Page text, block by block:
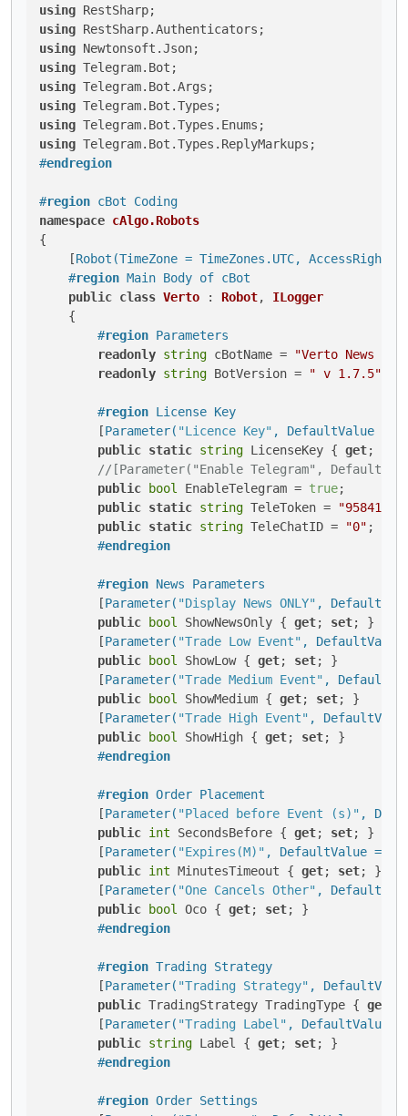
using
using
using
using
using
using
using
using
#endregion
#region cBot Coding
namespace cAlgo.Robots
{
    [
Robot(TimeZone = TimeZones.UTC,
#region Main Body of cBot
public class Verto : Robot, ILogger
    {
#region Parameters
readonly string cBotName =
"Verto News
readonly string BotVersion = " v 1.7.5"
#region License Key
        [
Parameter( "Licence Key" , DefaultValue =
public static string LicenseKey { get;
//[Parameter("Enable Telegram",
public bool EnableTelegram = true;
public static string TeleToken =
public static string TeleChatID = "0" ;
#endregion
#region News Parameters
        [
Parameter( "Display News ONLY" ,
public bool ShowNewsOnly { get; set; }
        [
Parameter( "Trade Low Event" ,
public bool ShowLow { get; set; }
        [
Parameter( "Trade Medium Event" ,
public bool ShowMedium { get; set; }
        [
Parameter( "Trade High Event" ,
public bool ShowHigh { get; set; }
#endregion
#region Order Placement
        [
Parameter( "Placed before Event (s)" ,
public int SecondsBefore { get; set; }
        [
Parameter( "Expires(M)" , DefaultValue =
public int MinutesTimeout { get; set; }
        [
Parameter( "One Cancels Other" ,
public bool Oco { get; set; }
#endregion
#region Trading Strategy
        [
Parameter( "Trading Strategy" ,
public TradingStrategy TradingType { get
        [
Parameter( "Trading Label" , DefaultValue
public string Label { get; set; }
#endregion
#region Order Settings